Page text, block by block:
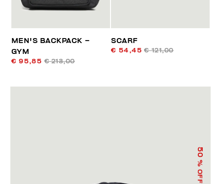
MEN'S BACKPACK –
GYM
€ 95,85 € 213,00
SCARF
€ 54,45 € 121,00
50
% OFF